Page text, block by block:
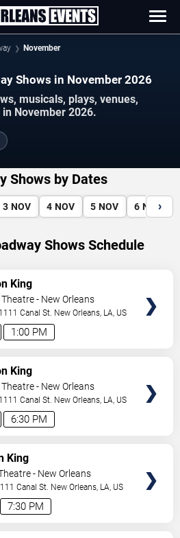
November
New Orleans Broadway Shows in November 2026
musicals, plays, venues,
November 2026.
Shows by Dates
3 NOV 4 NOV 5 NOV 6 NOV
›
Shows Schedule
1:00 PM
King
- New Orleans
Canal St. New Orleans, LA, US
6:30 PM
King
- New Orleans
Canal St. New Orleans, LA, US
7:30 PM
King
- New Orleans
Canal St. New Orleans, LA, US